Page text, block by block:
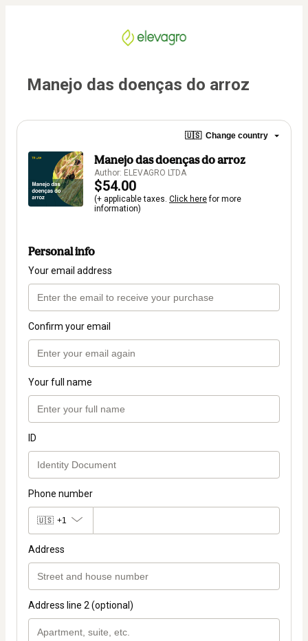
Manejo das doenças do arroz
🇺🇸 Change country
Manejo das doenças do arroz
Author: ELEVAGRO LTDA
$54.00
(+ applicable taxes. Click herefor more
information)
Personal info
Your email address
Confirm your email
Your full name
ID
Phone number
🇺🇸 +1
Address
Address line 2 (optional)